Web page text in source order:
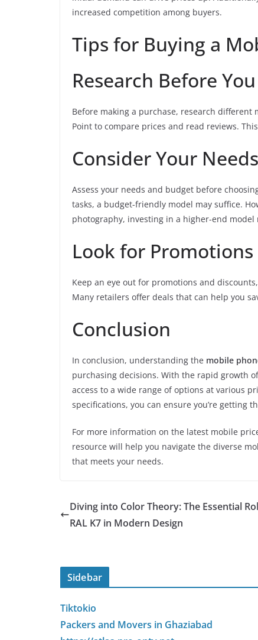
increased competition among buyers.
Tips for Buying a
Research Before
Before making a purchase, research different
Point to compare prices and read reviews.
Consider Your Needs
Assess your needs and budget before
tasks, a budget-friendly model may suffice.
photography, investing in a higher-end model
Look for
Keep an eye out for promotions and
Many retailers offer deals that can help you
Conclusion
In conclusion, understanding the mobile
purchasing decisions. With the rapid growth
access to a wide range of options at various
specifications, you can ensure you’re getting
For more information on the latest mobile
resource will help you navigate the diverse
that meets your needs.
Diving into Color Theory: The Essential
RAL K7 in Modern Design
Sidebar
Tiktokio
Packers and Movers in Ghaziabad